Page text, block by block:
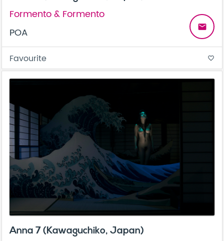
Formento & Formento
POA
email
Favourite favorite_border
Anna 7 (Kawaguchiko, Japan)